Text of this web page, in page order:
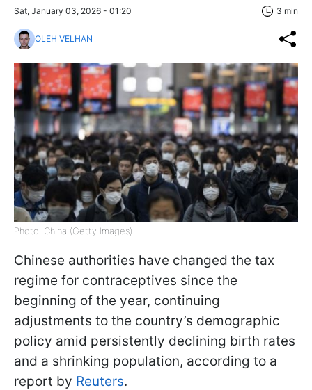
Sat, January 03, 2026 - 01:20 3 min
OLEH VELHAN
Photo: China (Getty Images)
Chinese authorities have changed the tax
regime for contraceptives since the
beginning of the year, continuing
adjustments to the country’s demographic
policy amid persistently declining birth rates
and a shrinking population, according to a
report by Reuters.